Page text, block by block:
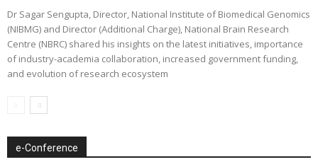
Dr Sagar Sengupta, Director, National Institute of Biomedical Genomics
(NIBMG) and Director (Additional Charge), National Brain Research
Centre (NBRC) shared his insights on the latest initiatives, importance
of industry-academia collaboration, increased government funding,
and evolution of research ecosystem
e-Conference